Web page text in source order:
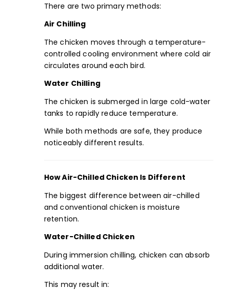
There are two primary methods:
Air Chilling
The chicken moves through a temperature-
controlled cooling environment where cold air
circulates around each bird.
Water Chilling
The chicken is submerged in large cold-water
tanks to rapidly reduce temperature.
While both methods are safe, they produce
noticeably different results.
How Air-Chilled Chicken Is Different
The biggest difference between air-chilled
and conventional chicken is moisture
retention.
Water-Chilled Chicken
During immersion chilling, chicken can absorb
additional water.
This may result in: